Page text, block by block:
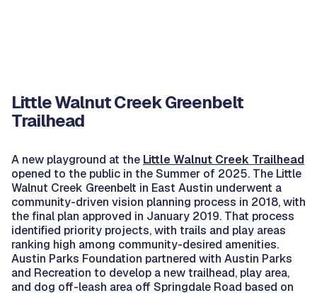
Little Walnut Creek Greenbelt
Trailhead
A new playground at the Little Walnut Creek Trailhead
opened to the public in the Summer of 2025. The Little
Walnut Creek Greenbelt in East Austin underwent a
community-driven vision planning process in 2018, with
the final plan approved in January 2019. That process
identified priority projects, with trails and play areas
ranking high among community-desired amenities.
Austin Parks Foundation partnered with Austin Parks
and Recreation to develop a new trailhead, play area,
and dog off-leash area off Springdale Road based on